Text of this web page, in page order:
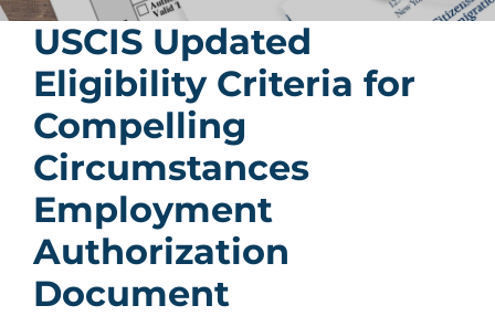
USCIS Updated
Eligibility Criteria for
Compelling
Circumstances
Employment
Authorization
Document